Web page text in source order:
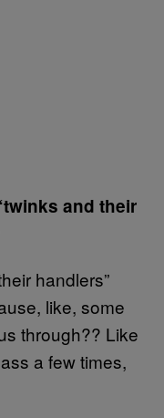
and their
handlers”
like, some
through?? Like
a few times,